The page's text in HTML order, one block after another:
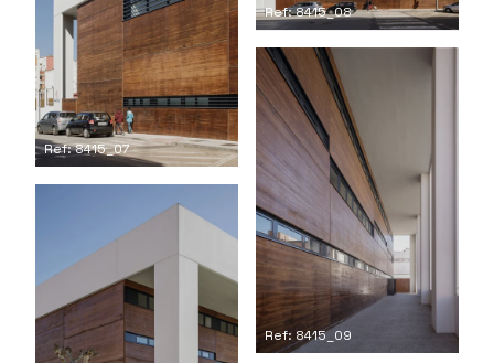
Ref: 8415_07
Ref: 8415_08
Ref: 8415_09